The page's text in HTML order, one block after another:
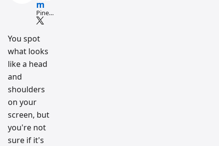
m
Pine
Script
tradin
g
workfl
resear
You spot
what looks
like a head
and
shoulders
on your
screen, but
you're not
sure if it's